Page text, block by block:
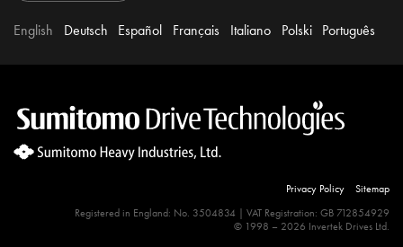
English Deutsch Español Français Italiano Polski Português
Privacy Policy
Sitemap
Registered in England: No. 3504834 | VAT Registration: GB 712854929
© 1998 – 2026 Invertek Drives Ltd.